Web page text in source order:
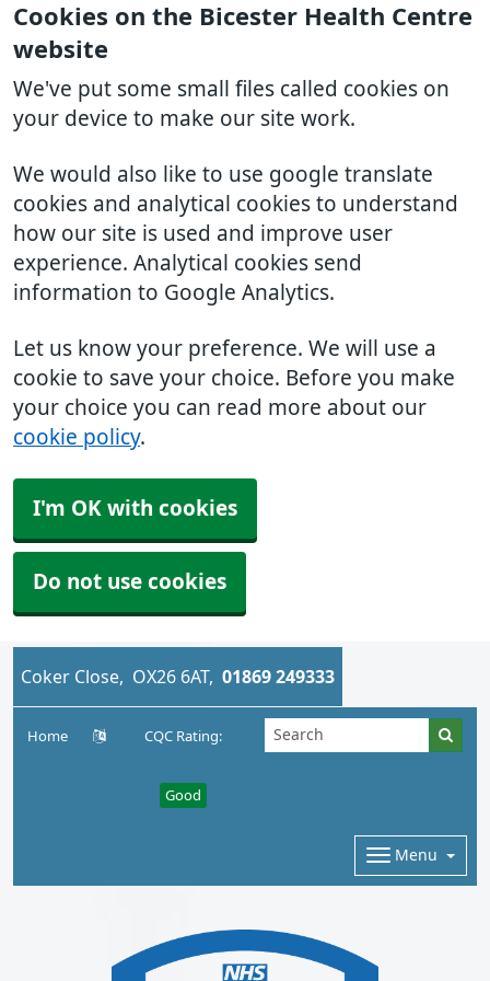
Cookies on the Bicester Health Centre
website
We've put some small files called cookies on
your device to make our site work.
We would also like to use google translate
cookies and analytical cookies to understand
how our site is used and improve user
experience. Analytical cookies send
information to Google Analytics.
Let us know your preference. We will use a
cookie to save your choice. Before you make
your choice you can read more about our
cookie policy.
I'm OK with cookies
Do not use cookies
Coker Close OX26 6AT 01869 249333
Home CQC Rating:
Good
Menu